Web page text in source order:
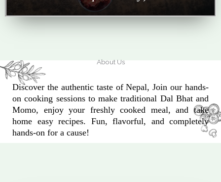
About Us
Discover the authentic taste of Nepal, Join our hands-
on cooking sessions to make traditional Dal Bhat and
Momo, enjoy your freshly cooked meal, and take
home easy recipes. Fun, flavorful, and completely
hands-on for a cause!